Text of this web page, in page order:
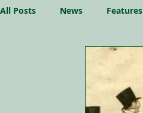
All Posts News Features